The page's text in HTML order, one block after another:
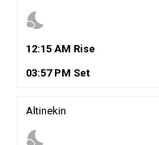
nights_stay
12:15AM Rise
03:57PM Set
Altinekin
nights_stay